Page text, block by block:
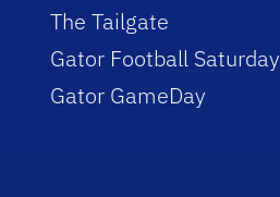
The Tailgate
Gator Football Saturday
Gator GameDay